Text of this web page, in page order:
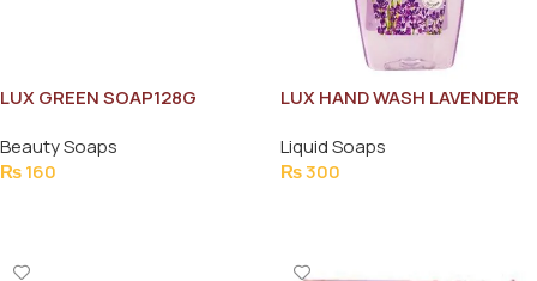
LUX GREEN SOAP128G
Beauty Soaps
₨160
LUX HAND WASH LAVENDER
Liquid Soaps
₨300